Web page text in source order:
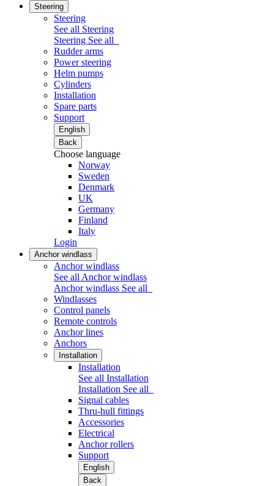
Steering
Steering
See all Steering
Steering See all
Rudder arms
Power steering
Helm pumps
Cylinders
Installation
Spare parts
Support
English
Back
Choose language
Norway
Sweden
Denmark
UK
Germany
Finland
Italy
Login
Anchor windlass
Anchor windlass
See all Anchor windlass
Anchor windlass See all
Windlasses
Control panels
Remote controls
Anchor lines
Anchors
Installation
Installation
See all Installation
Installation See all
Signal cables
Thru-hull fittings
Accessories
Electrical
Anchor rollers
Support
English
Back